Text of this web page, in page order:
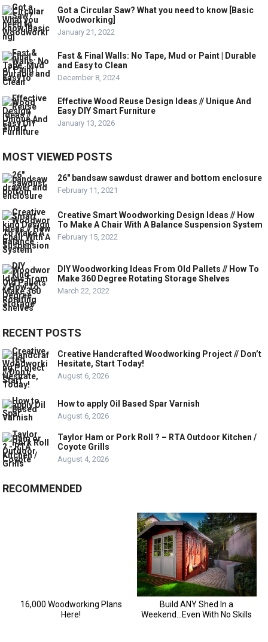
Got a Circular Saw? What you need to know [Basic
Woodworking]
January 21, 2022
Fast & Final Walls: No Tape, Mud or Paint | Durable
and Easy to Clean
December 8, 2024
Effective Wood Reuse Design Ideas // Unique And
Easy DIY Smart Furniture
January 13, 2026
MOST VIEWED POSTS
26″ bandsaw sawdust drawer and bottom enclosure
February 11, 2021
Creative Smart Woodworking Design Ideas // How
To Make A Chair With A Balance Suspension System
February 15, 2022
DIY Woodworking Ideas From Old Pallets // How To
Make 360 Degree Rotating Storage Shelves
March 22, 2022
RECENT POSTS
Creative Handcrafted Woodworking Project // Don’t
Hesitate, Start Today!
August 6, 2026
How to apply Oil Based Spar Varnish
August 6, 2026
Taylor Ham or Pork Roll ? – RTA Outdoor Kitchen /
Coyote Grills
August 4, 2026
RECOMMENDED